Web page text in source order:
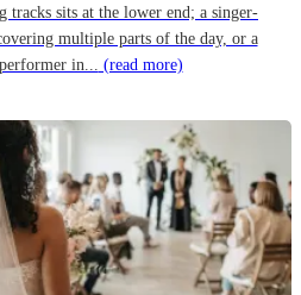
tracks sits at the lower end; a singer-
multiple parts of the day, or a
in... (read more)